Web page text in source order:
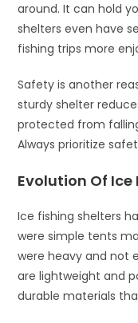
around. It can hold
shelters even have
fishing trips more
Safety is another
sturdy shelter
protected from
Always prioritize
Evolution Of
Ice fishing shelters
were simple tents
were heavy and not
are lightweight and
durable materials